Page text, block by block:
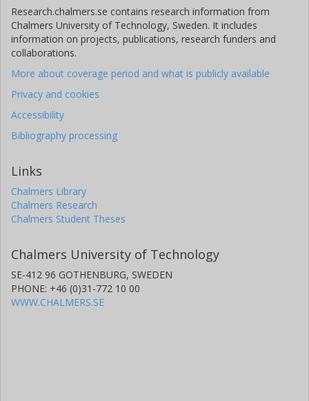
Research.chalmers.se contains research information from
Chalmers University of Technology, Sweden. It includes
information on projects, publications, research funders and
collaborations.
More about coverage period and what is publicly available
Privacy and cookies
Accessibility
Bibliography processing
Links
Chalmers Library
Chalmers Research
Chalmers Student Theses
Chalmers University of Technology
SE-412 96 GOTHENBURG, SWEDEN
PHONE: +46 (0)31-772 10 00
WWW.CHALMERS.SE